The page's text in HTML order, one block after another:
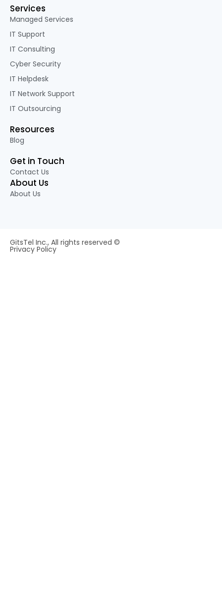
Services
Managed Services
IT Support
IT Consulting
Cyber Security
IT Helpdesk
IT Network Support
IT Outsourcing
Resources
Blog
Get in Touch
Contact Us
About Us
About Us
GitsTel Inc., All rights reserved ©
Privacy Policy